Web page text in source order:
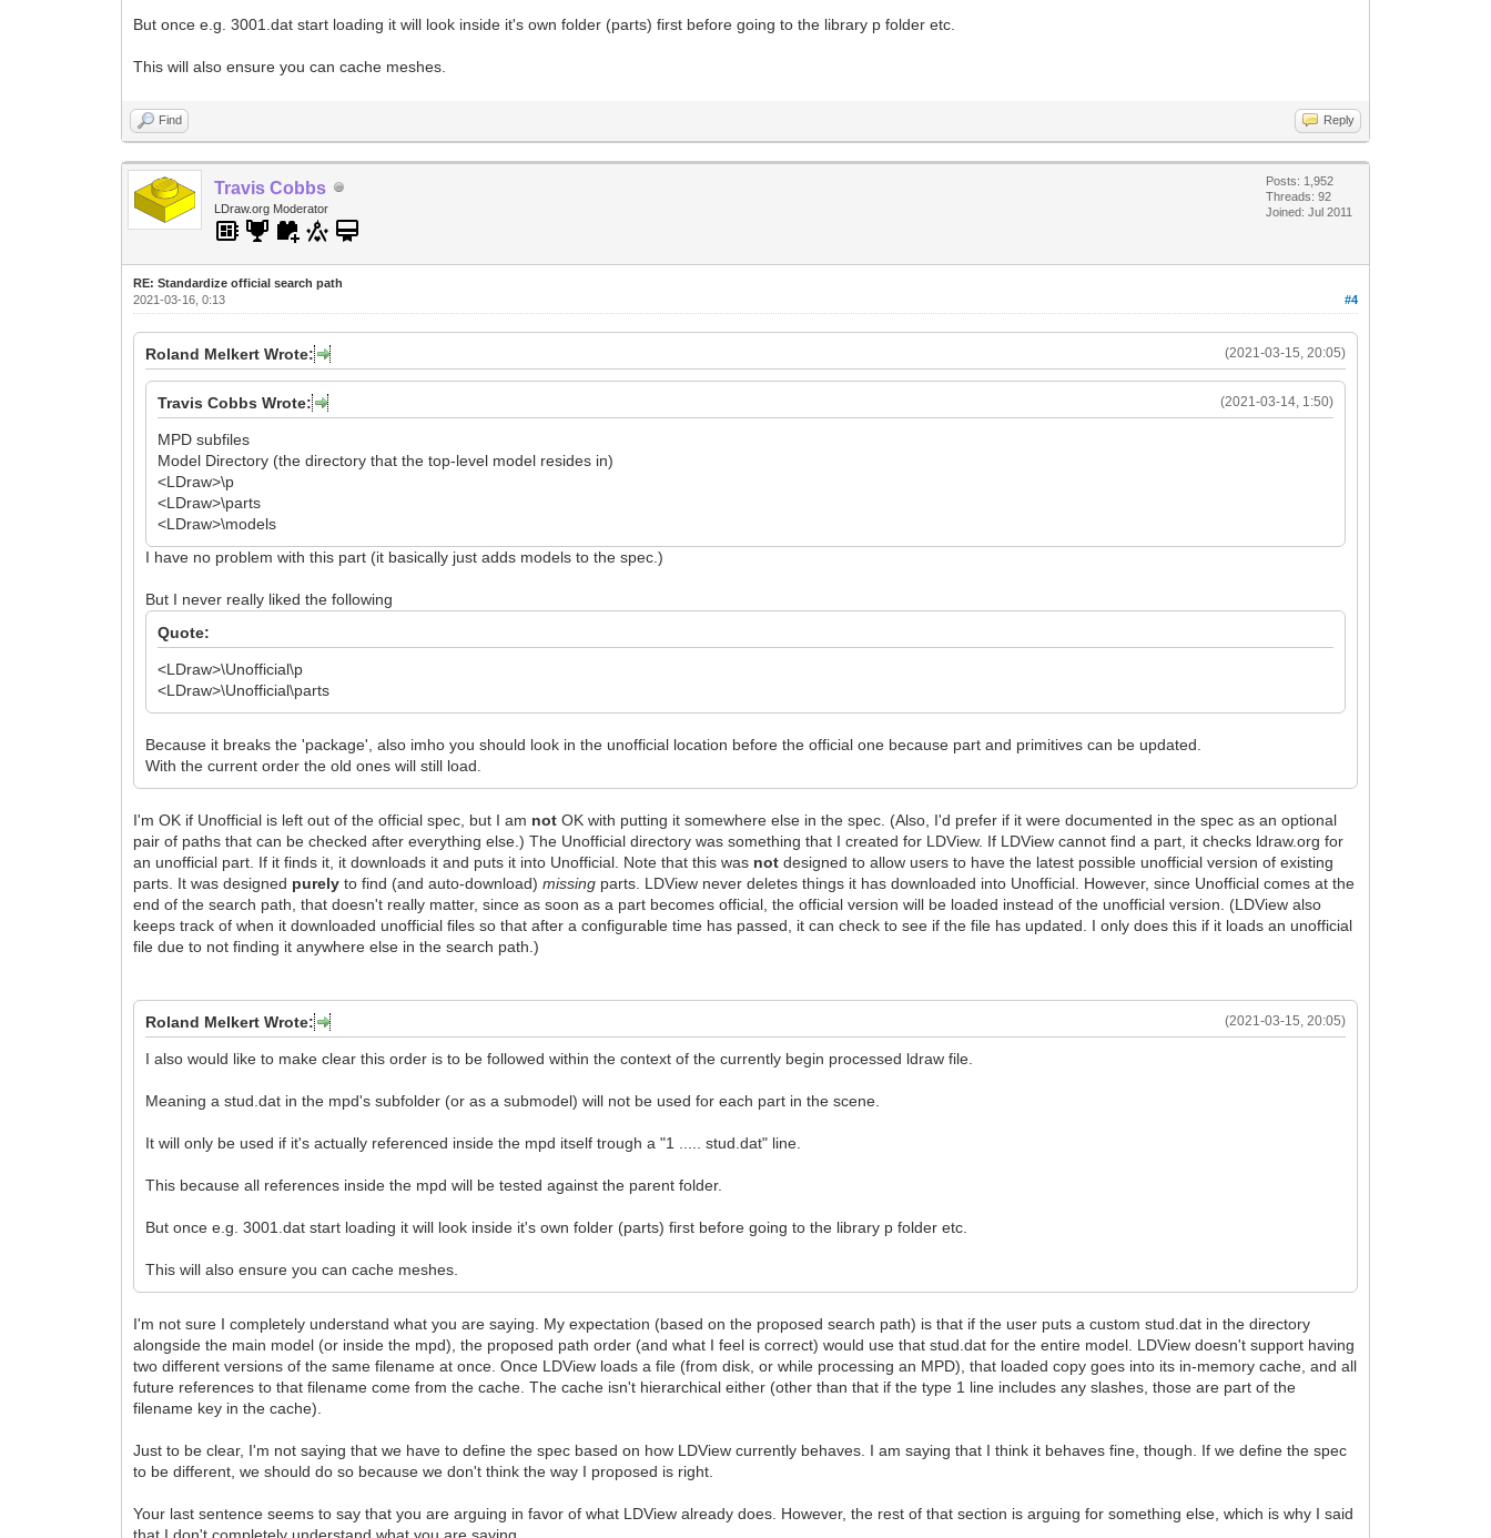
But once e.g. 3001.dat start loading it will look inside it's own folder (parts) first before going to the library p folder etc.
This will also ensure you can cache meshes.
Find Reply
Travis Cobbs
LDraw.org Moderator
Posts: 1,952
Threads: 92
Joined: Jul 2011
RE: Standardize official search path
#4
2021-03-16, 0:13
(2021-03-15, 20:05)
Roland Melkert Wrote:
(2021-03-14, 1:50)
Travis Cobbs Wrote:
MPD subfiles
Model Directory (the directory that the top-level model resides in)
<LDraw>\p
<LDraw>\parts
<LDraw>\models
I have no problem with this part (it basically just adds models to the spec.)
But I never really liked the following
Quote:
<LDraw>\Unofficial\p
<LDraw>\Unofficial\parts
Because it breaks the 'package', also imho you should look in the unofficial location before the official one because part and primitives can be updated.
With the current order the old ones will still load.
I'm OK if Unofficial is left out of the official spec, but I am not OK with putting it somewhere else in the spec. (Also, I'd prefer if it were documented in the spec as an optional
pair of paths that can be checked after everything else.) The Unofficial directory was something that I created for LDView. If LDView cannot find a part, it checks ldraw.org for
an unofficial part. If it finds it, it downloads it and puts it into Unofficial. Note that this was not designed to allow users to have the latest possible unofficial version of existing
parts. It was designed purely to find (and auto-download)missing parts. LDView never deletes things it has downloaded into Unofficial. However, since Unofficial comes at the
end of the search path, that doesn't really matter, since as soon as a part becomes official, the official version will be loaded instead of the unofficial version. (LDView also
keeps track of when it downloaded unofficial files so that after a configurable time has passed, it can check to see if the file has updated. I only does this if it loads an unofficial
file due to not finding it anywhere else in the search path.)
(2021-03-15, 20:05)
Roland Melkert Wrote:
I also would like to make clear this order is to be followed within the context of the currently begin processed ldraw file.
Meaning a stud.dat in the mpd's subfolder (or as a submodel) will not be used for each part in the scene.
It will only be used if it's actually referenced inside the mpd itself trough a "1 ..... stud.dat" line.
This because all references inside the mpd will be tested against the parent folder.
But once e.g. 3001.dat start loading it will look inside it's own folder (parts) first before going to the library p folder etc.
This will also ensure you can cache meshes.
I'm not sure I completely understand what you are saying. My expectation (based on the proposed search path) is that if the user puts a custom stud.dat in the directory
alongside the main model (or inside the mpd), the proposed path order (and what I feel is correct) would use that stud.dat for the entire model. LDView doesn't support having
two different versions of the same filename at once. Once LDView loads a file (from disk, or while processing an MPD), that loaded copy goes into its in-memory cache, and all
future references to that filename come from the cache. The cache isn't hierarchical either (other than that if the type 1 line includes any slashes, those are part of the
filename key in the cache).
Just to be clear, I'm not saying that we have to define the spec based on how LDView currently behaves. I am saying that I think it behaves fine, though. If we define the spec
to be different, we should do so because we don't think the way I proposed is right.
Your last sentence seems to say that you are arguing in favor of what LDView already does. However, the rest of that section is arguing for something else, which is why I said